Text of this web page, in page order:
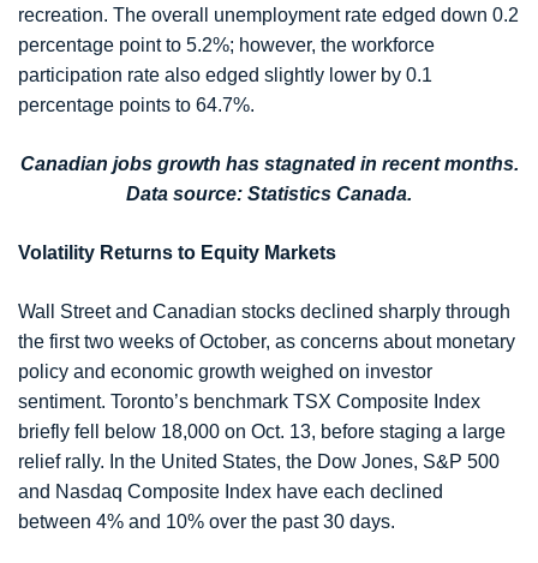
recreation. The overall unemployment rate edged down 0.2
percentage point to 5.2%; however, the workforce
participation rate also edged slightly lower by 0.1
percentage points to 64.7%.
Canadian jobs growth has stagnated in recent months.
Data source: Statistics Canada.
Volatility Returns to Equity Markets
Wall Street and Canadian stocks declined sharply through
the first two weeks of October, as concerns about monetary
policy and economic growth weighed on investor
sentiment. Toronto’s benchmark TSX Composite Index
briefly fell below 18,000 on Oct. 13, before staging a large
relief rally. In the United States, the Dow Jones, S&P 500
and Nasdaq Composite Index have each declined
between 4% and 10% over the past 30 days.